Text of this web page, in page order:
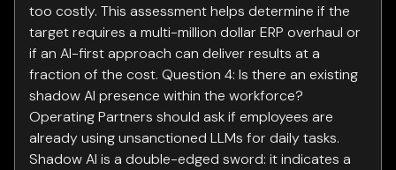
too costly. This assessment helps determine if the
target requires a multi-million dollar ERP overhaul or
if an AI-first approach can deliver results at a
fraction of the cost. Question 4: Is there an existing
shadow AI presence within the workforce?
Operating Partners should ask if employees are
already using unsanctioned LLMs for daily tasks.
Shadow AI is a double-edged sword: it indicates a